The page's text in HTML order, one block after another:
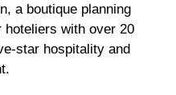
a boutique planning
hoteliers with over 20
star hospitality and